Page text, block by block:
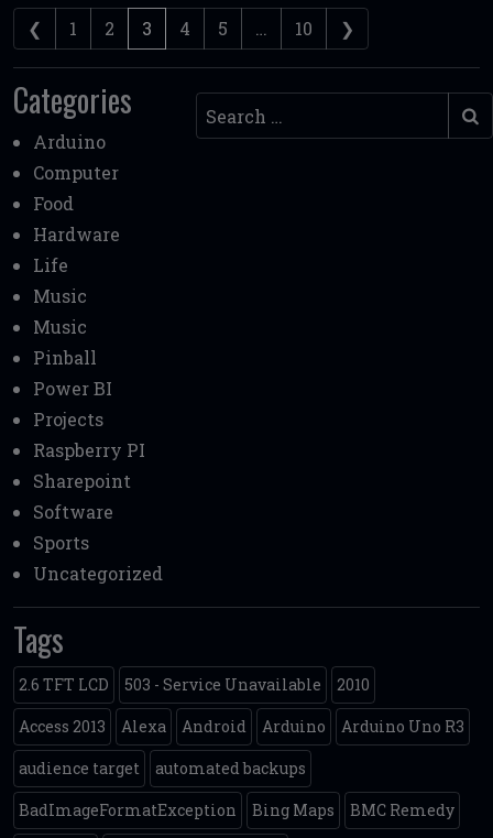
Posts navigation
❮ 1 2 3 4 5 … 10 ❯
Categories
Arduino
Computer
Food
Hardware
Life
Music
Music
Pinball
Power BI
Projects
Raspberry PI
Sharepoint
Software
Sports
Uncategorized
Tags
2.6 TFT LCD 503 - Service Unavailable
2010
Access 2013
Alexa Android Arduino
Arduino Uno R3
audience target
automated backups
BadImageFormatException
Bing Maps
BMC Remedy
Search